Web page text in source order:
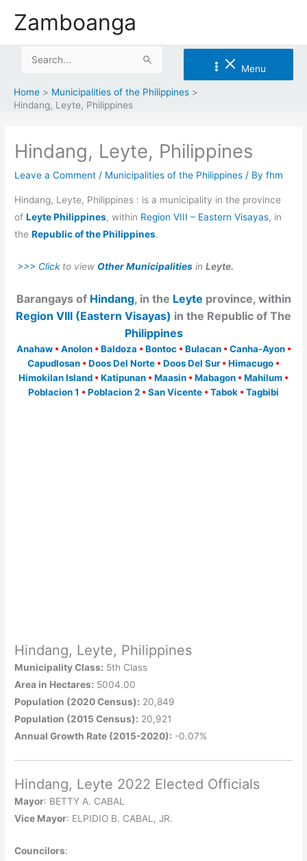
Zamboanga
Search
Menu
Home
Municipalities of the Philippines
Hindang, Leyte, Philippines
Hindang, Leyte, Philippines
Leave a Comment / Municipalities of the Philippines / Byfhm
Hindang, Leyte, Philippines : is a municipality in the province
ofLeyte Philippines, within Region VIII – Eastern Visayas, in
theRepublic of the Philippines.
>>> Clickto viewOther Municipalities inLeyte.
Barangays of Hindang, in the Leyte province, within
Region VIII (Eastern Visayas) in the Republic of The
Philippines
Anahaw • Anolon • Baldoza • Bontoc • Bulacan • Canha-Ayon •
Capudlosan • Doos Del Norte • Doos Del Sur • Himacugo •
Himokilan Island • Katipunan • Maasin • Mabagon • Mahilum •
Poblacion 1 • Poblacion 2 • San Vicente • Tabok • Tagbibi
Hindang, Leyte, Philippines
Municipality Class: 5th Class
Area in Hectares: 5004.00
Population (2020 Census): 20,849
Population (2015 Census): 20,921
Annual Growth Rate (2015-2020): -0.07%
Hindang, Leyte 2022 Elected Officials
Mayor: BETTY A. CABAL
Vice Mayor: ELPIDIO B. CABAL, JR.
Councilors: